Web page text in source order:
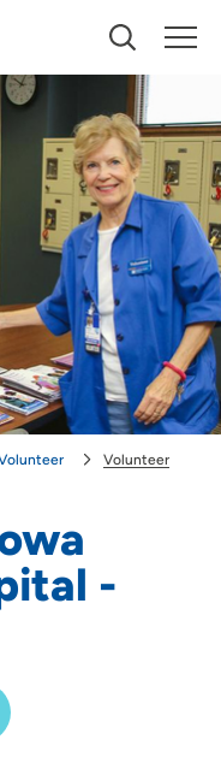
nearby providers and
SET
-
Volunteer